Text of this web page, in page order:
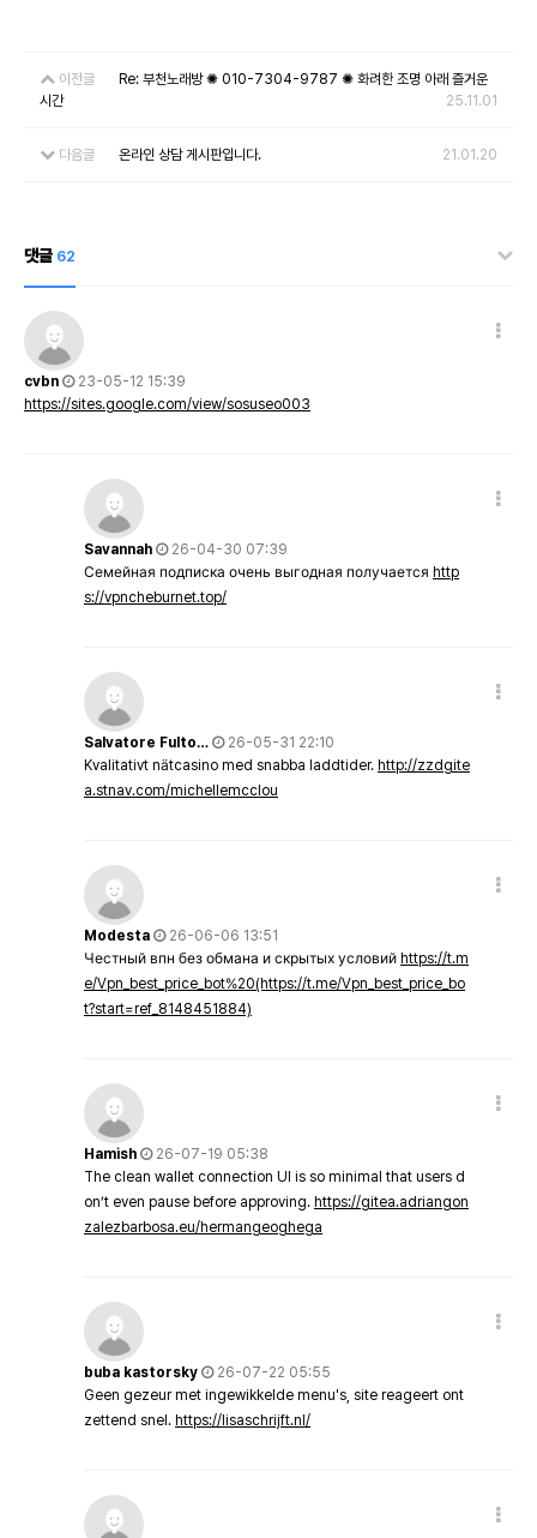
이전글
Re: 부천노래방 ✺ 010-7304-9787 ✺ 화려한 조명 아래 즐거운
시간
25.11.01
다음글 온라인 상담 게시판입니다. 21.01.20
댓글 62
cvbn
23-05-12 15:39
https://sites.google.com/view/sosuseo003
Savannah
26-04-30 07:39
Семейная подписка очень выгодная получается http
s://vpncheburnet.top/
Salvatore Fulto…
26-05-31 22:10
Kvalitativt nätcasino med snabba laddtider. http://zzdgite
a.stnav.com/michellemcclou
Modesta
26-06-06 13:51
Честный впн без обмана и скрытых условий https://t.m
e/Vpn_best_price_bot%20(https://t.me/Vpn_best_price_bo
t?start=ref_8148451884)
Hamish
26-07-19 05:38
The clean wallet connection UI is so minimal that users d
on’t even pause before approving. https://gitea.adriangon
zalezbarbosa.eu/hermangeoghega
buba kastorsky
26-07-22 05:55
Geen gezeur met ingewikkelde menu's, site reageert ont
zettend snel. https://lisaschrijft.nl/